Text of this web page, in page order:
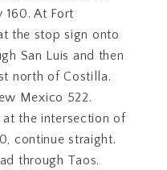
At Fort
the stop sign onto
San Luis and then
north of Costilla.
Mexico 522.
the intersection of
continue straight.
through Taos.